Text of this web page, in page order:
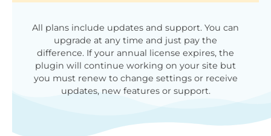
All plans include updates and support. You can
upgrade at any time and just pay the
difference. If your annual license expires, the
plugin will continue working on your site but
you must renew to change settings or receive
updates, new features or support.